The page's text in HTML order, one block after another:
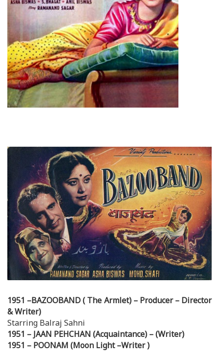
1951 –BAZOOBAND ( The Armlet) – Producer – Director
& Writer)
Starring Balraj Sahni
1951 – JAAN PEHCHAN (Acquaintance) – (Writer)
1951 – POONAM (Moon Light –Writer )